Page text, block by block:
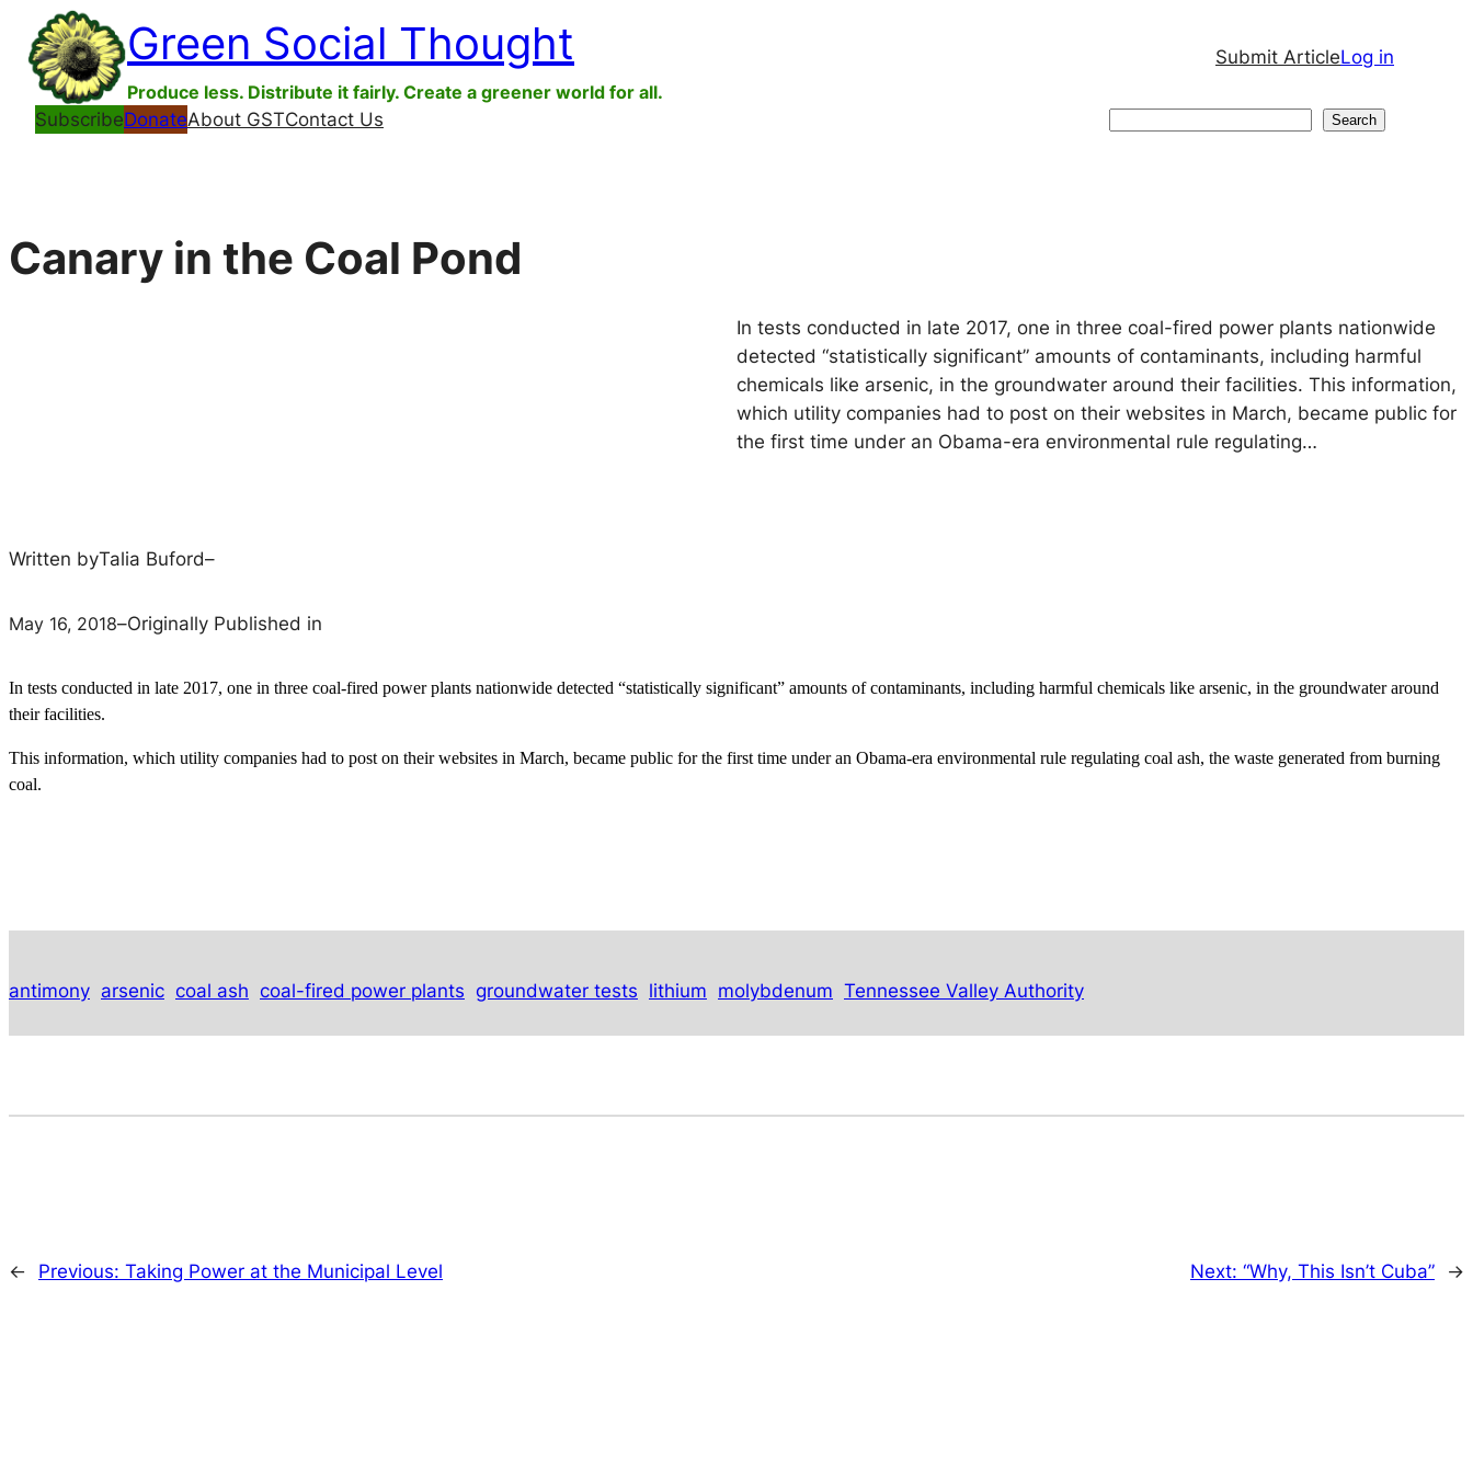
Skip
content
Green Social Thought
Produce less. Distribute it fairly. Create a greener world for all.
Submit ArticleLog in
SubscribeDonateAbout GSTContact Us Search
Canary in the Coal Pond
In tests conducted in late 2017, one in three coal-fired power plants nationwide
detected “statistically significant” amounts of contaminants, including harmful
chemicals like arsenic, in the groundwater around their facilities. This information,
which utility companies had to post on their websites in March, became public for
the first time under an Obama-era environmental rule regulating…
Written byTalia Buford–
May 16, 2018–Originally Published in
In tests conducted in late 2017, one in three coal-fired power plants nationwide detected “statistically significant” amounts of contaminants, including harmful chemicals like arsenic, in the groundwater around
their facilities.
This information, which utility companies had to post on their websites in March, became public for the first time under an Obama-era environmental rule regulating coal ash, the waste generated from burning
coal.
antimony arsenic coal ash coal-fired power plants groundwater tests lithium molybdenum Tennessee Valley Authority
← Previous: Taking Power at the Municipal Level Next: “Why, This Isn’t Cuba” →